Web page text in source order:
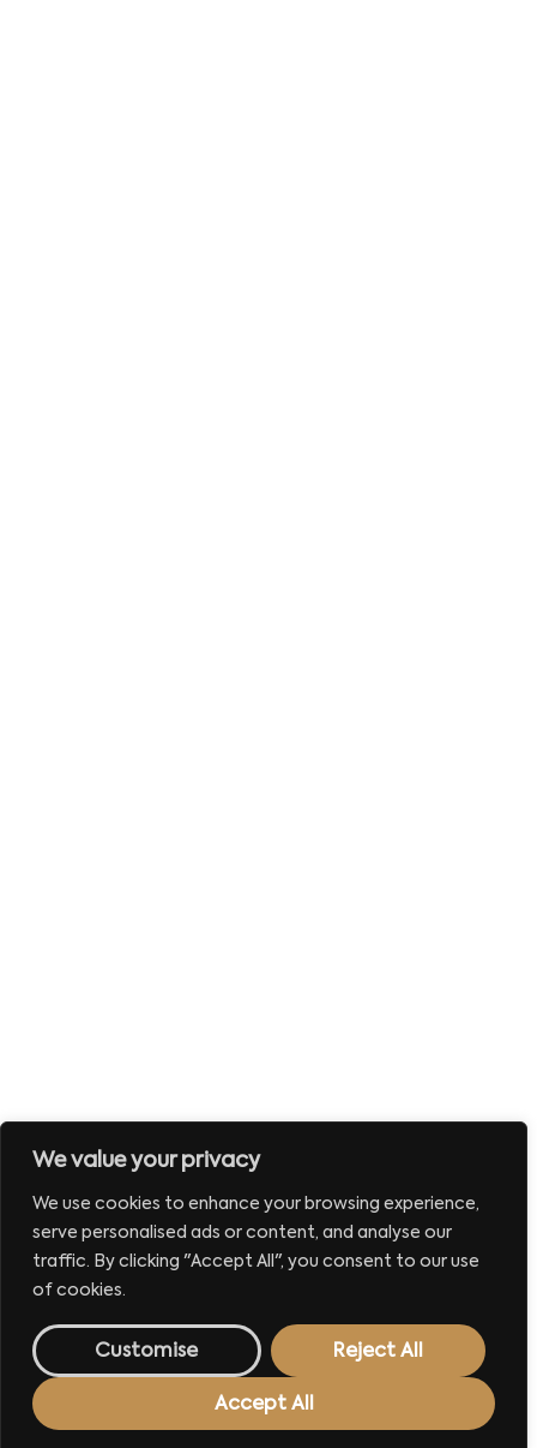
We value your privacy
We use cookies to enhance your browsing experience,
serve personalised ads or content, and analyse our
traffic. By clicking "Accept All", you consent to our use
of cookies.
Customise Reject All
Accept All